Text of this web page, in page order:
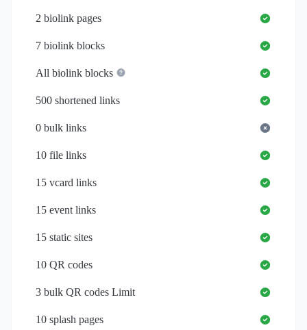
2 biolink pages
7 biolink blocks
All biolink blocks
500 shortened links
0 bulk links
10 file links
15 vcard links
15 event links
15 static sites
10 QR codes
3 bulk QR codes Limit
10 splash pages